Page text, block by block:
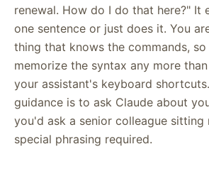
renewal. How do I do that here?" It
one sentence or just does it. You
thing that knows the commands,
memorize the syntax any more
your assistant's keyboard
guidance is to ask Claude about
you'd ask a senior colleague sitting
special phrasing required.